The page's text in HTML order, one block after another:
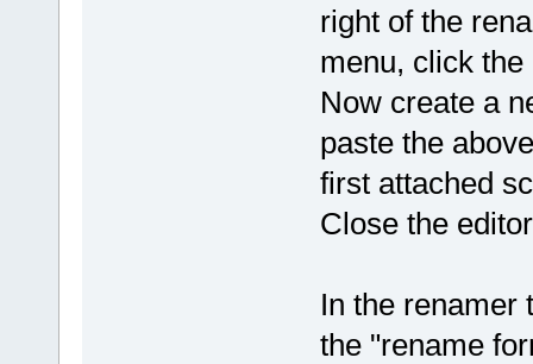
right of the
menu, click
Now create a
paste the
first attached
Close the
In the renamer
the "rename